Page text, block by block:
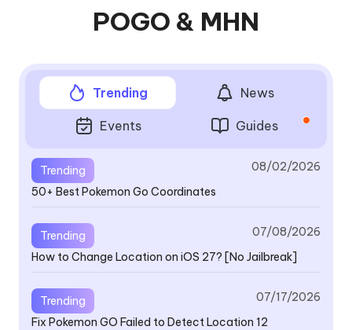
POGO & MHN
Trending News
Events Guides
Trending
08/02/2026
50+ Best Pokemon Go Coordinates
Trending
07/08/2026
How to Change Location on iOS 27? [No Jailbreak]
Trending
07/17/2026
Fix Pokemon GO Failed to Detect Location 12